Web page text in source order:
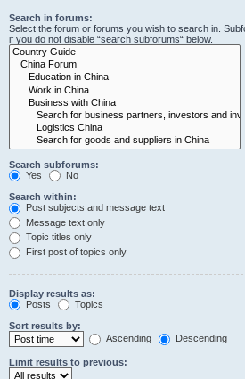
Search in forums:
Select the forum or forums you wish to search in.
if you do not disable “search subforums“ below.
Search subforums:
Yes
No
Search within:
Post subjects and message text
Message text only
Topic titles only
First post of topics only
Display results as:
Posts
Topics
Sort results by:
Ascending
Descending
Limit results to previous: